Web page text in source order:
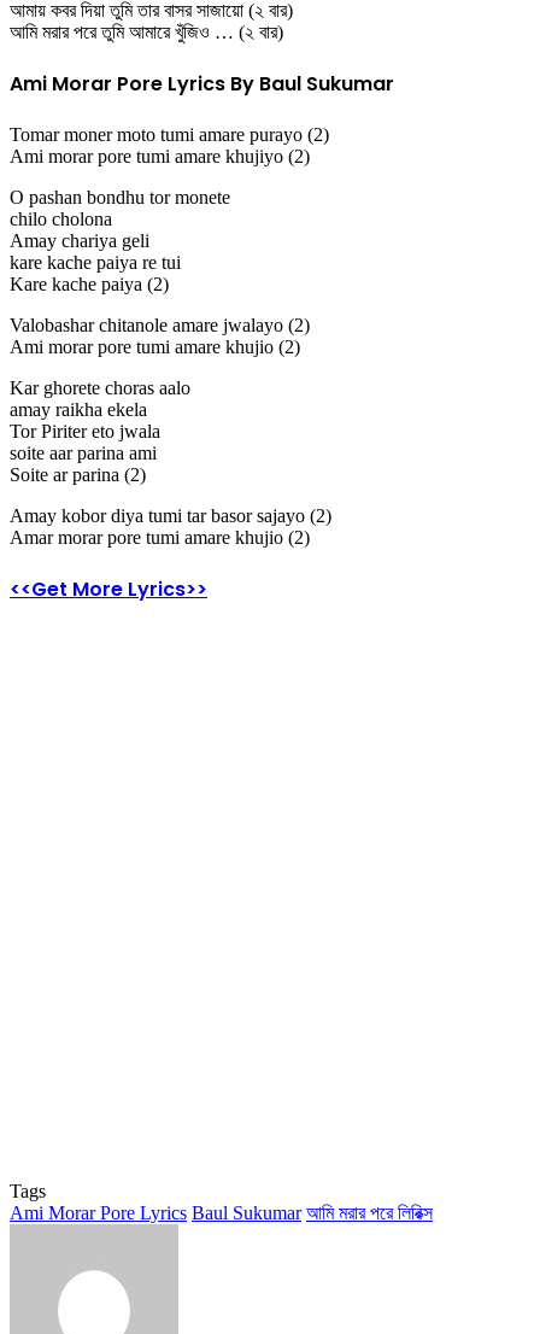
আমায় কবর দিয়া তুমি তার বাসর সাজায়ো (২ বার)
আমি মরার পরে তুমি আমারে খুঁজিও … (২ বার)
Ami Morar Pore Lyrics By Baul Sukumar
Tomar moner moto tumi amare purayo (2)
Ami morar pore tumi amare khujiyo (2)
O pashan bondhu tor monete
chilo cholona
Amay chariya geli
kare kache paiya re tui
Kare kache paiya (2)
Valobashar chitanole amare jwalayo (2)
Ami morar pore tumi amare khujio (2)
Kar ghorete choras aalo
amay raikha ekela
Tor Piriter eto jwala
soite aar parina ami
Soite ar parina (2)
Amay kobor diya tumi tar basor sajayo (2)
Amar morar pore tumi amare khujio (2)
<<Get More Lyrics>>
Tags
Ami Morar Pore Lyrics Baul Sukumar আমি মরার পরে লিরিক্স